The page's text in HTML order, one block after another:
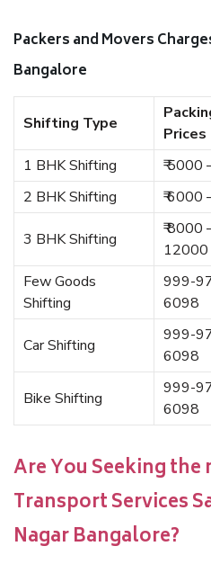
Packers and Movers
Bangalore
Shifting Type
Prices
1 BHK Shifting ₹ 5000
2 BHK Shifting
₹ 6000
3 BHK Shifting
₹ 8000
12000
Few Goods
Shifting
999-
6098
Car Shifting
999-
6098
Bike Shifting
999-
6098
Are You Seeking
Transport Services
Nagar Bangalore?